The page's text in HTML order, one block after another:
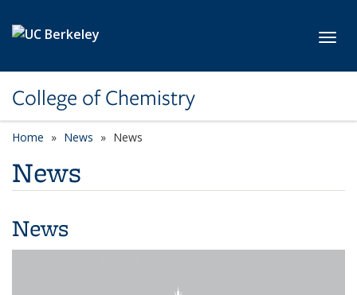
College of Chemistry
Home News News
News
News